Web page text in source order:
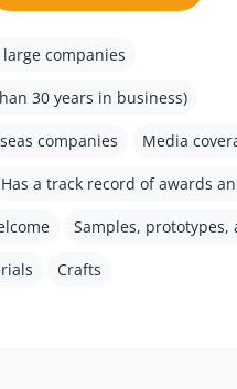
companies
30 years in business)
companies Media
Has a track record of awards
Samples,
Crafts